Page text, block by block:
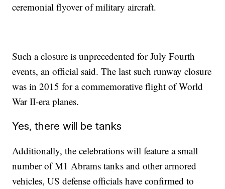
ceremonial flyover of military aircraft.
Such a closure is unprecedented for July Fourth
events, an official said. The last such runway closure
was in 2015 for a commemorative flight of World
War II-era planes.
Yes, there will be tanks
Additionally, the celebrations will feature a small
number of M1 Abrams tanks and other armored
vehicles, US defense officials have confirmed to